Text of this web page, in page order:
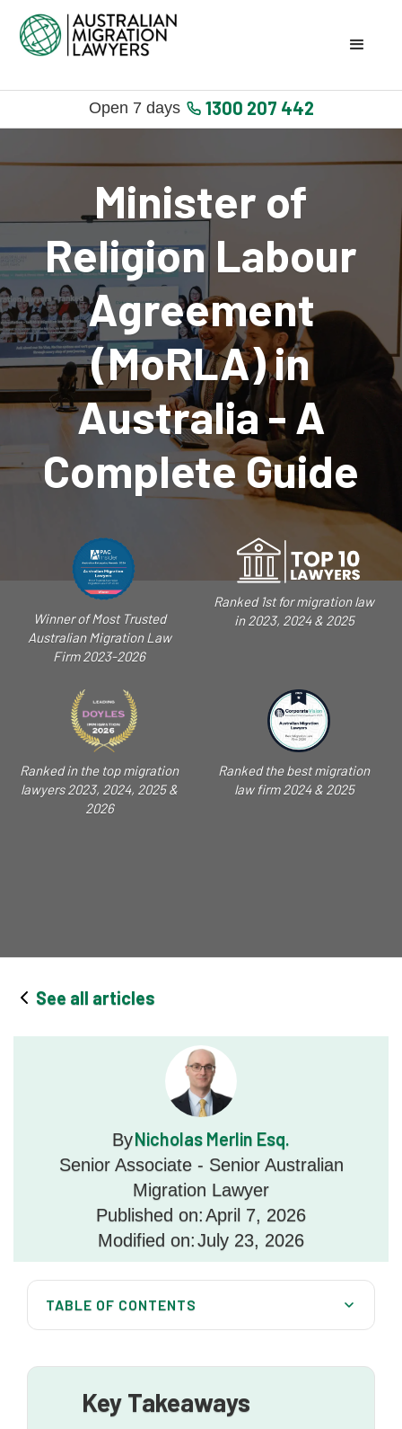
Open 7 days 1300 207 442
Minister of
Religion Labour
Agreement
(MoRLA) in
Australia - A
Complete Guide
Winner of Most Trusted
Australian Migration Law
Firm 2023-2026
Ranked 1st for migration law
in 2023, 2024 & 2025
Ranked in the top migration
lawyers 2023, 2024, 2025 &
2026
Ranked the best migration
law firm 2024 & 2025
See all articles
ByNicholas Merlin Esq.
Senior Associate - Senior Australian
Migration Lawyer
Published on:April 7, 2026
Modified on:July 23, 2026
TABLE OF CONTENTS
Concessions Available Under MoRLA
Key Takeaways